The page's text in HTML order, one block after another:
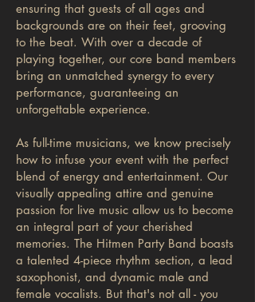
ensuring that guests of all ages and
backgrounds are on their feet, grooving
to the beat. With over a decade of
playing together, our core band members
bring an unmatched synergy to every
performance, guaranteeing an
unforgettable experience.
As full-time musicians, we know precisely
how to infuse your event with the perfect
blend of energy and entertainment. Our
visually appealing attire and genuine
passion for live music allow us to become
an integral part of your cherished
memories. The Hitmen Party Band boasts
a talented 4-piece rhythm section, a lead
saxophonist, and dynamic male and
female vocalists. But that's not all - you